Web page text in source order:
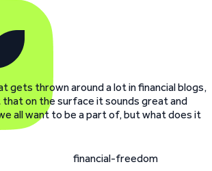
gets thrown around a lot in financial blogs,
that on the surface it sounds great and
all want to be a part of, but what does it